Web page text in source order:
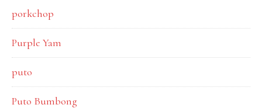
porkchop
Purple Yam
puto
Puto Bumbong